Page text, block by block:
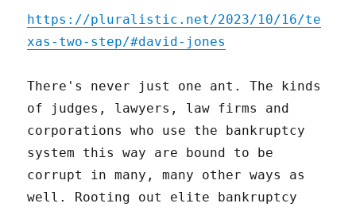
https://pluralistic.net/2023/10/16/te
xas-two-step/#david-jones
There's never just one ant. The kinds
of judges, lawyers, law firms and
corporations who use the bankruptcy
system this way are bound to be
corrupt in many, many other ways as
well. Rooting out elite bankruptcy